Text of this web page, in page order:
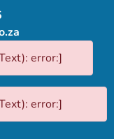
error:]
error:]